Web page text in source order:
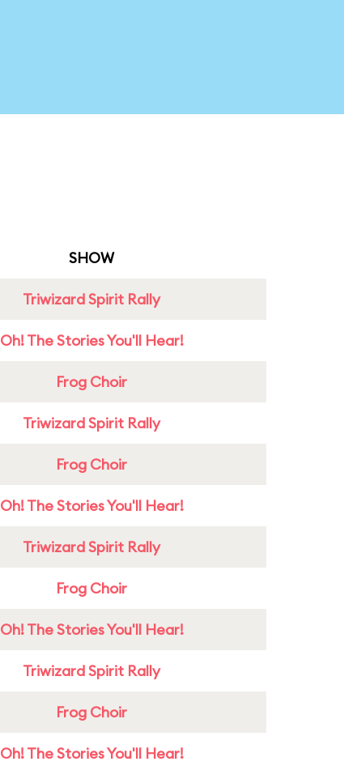
SHOW
Triwizard Spirit Rally
Oh! The Stories You'll Hear!
Frog Choir
Triwizard Spirit Rally
Frog Choir
Oh! The Stories You'll Hear!
Triwizard Spirit Rally
Frog Choir
Oh! The Stories You'll Hear!
Triwizard Spirit Rally
Frog Choir
Oh! The Stories You'll Hear!